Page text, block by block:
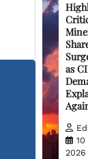
as
10
2026